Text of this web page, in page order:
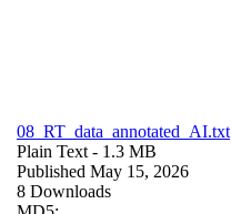
08_RT_data_annotated_AI.txt
Plain Text - 1.3 MB
Published May 15, 2026
8 Downloads